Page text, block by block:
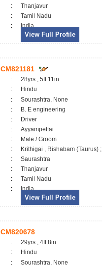
:
Thanjavur
:
Tamil Nadu
: India
View Full Profile
CM821181
:
28yrs , 5ft 11in
:
Hindu
:
Sourashtra, None
:
B. E engineering
:
Driver
:
Ayyampettai
:
Male / Groom
:
Krithigai , Rishabam (Taurus) ;
:
Saurashtra
:
Thanjavur
:
Tamil Nadu
: India
View Full Profile
CM820678
:
29yrs , 4ft 8in
:
Hindu
:
Sourashtra, None